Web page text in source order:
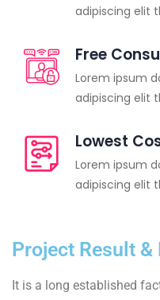
adipiscing elit
Free
Lorem ipsum
adipiscing elit
Lowest
Lorem ipsum
adipiscing elit
Project Result
It is a long established